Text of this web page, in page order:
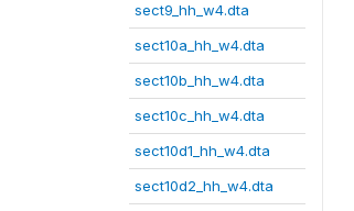
sect9_hh_w4.dta
sect10a_hh_w4.dta
sect10b_hh_w4.dta
sect10c_hh_w4.dta
sect10d1_hh_w4.dta
sect10d2_hh_w4.dta